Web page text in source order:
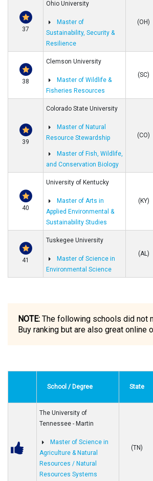
37
Ohio University
Master of
Sustainability, Security &
Resilience
(OH)
38
Clemson University
Master of Wildlife &
Fisheries Resources
(SC)
39
Colorado State University
Master of Natural
Resource Stewardship
Master of Fish, Wildlife,
and Conservation Biology
(CO)
40
University of Kentucky
Master of Arts in
Applied Environmental &
Sustainability Studies
(KY)
41
Tuskegee University
Master of Science in
Environmental Science
(AL)
NOTE: The following schools did not
Buy ranking but are also great online
School / Degree State
The University of
Tennessee - Martin
Master of Science in
Agriculture & Natural
Resources / Natural
Resources Systems
(TN)